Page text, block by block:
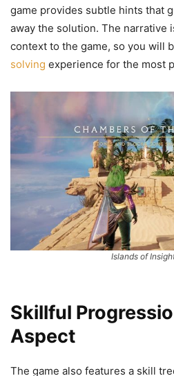
game provides subtle hints that
away the solution. The narrative
context to the game, so you will
solving experience for the most
Islands of
Skillful
Aspect
The game also features a skill